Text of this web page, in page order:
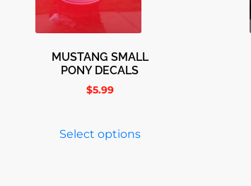
MUSTANG SMALL
PONY DECALS
$5.99
Select options